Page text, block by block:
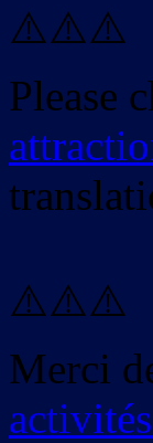
⚠️⚠️⚠️
Please
⚠️⚠️⚠️
Merci